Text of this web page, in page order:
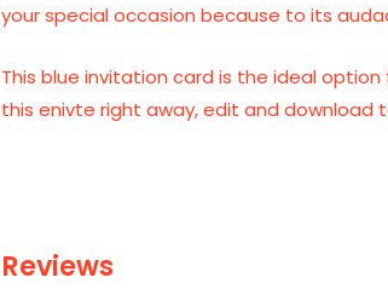
your special occasion because to its
This blue invitation card is the ideal
this enivte right away, edit and download
Reviews